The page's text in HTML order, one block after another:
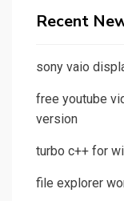
Recent
sony vaio
free youtube
version
turbo c++ for
file explorer